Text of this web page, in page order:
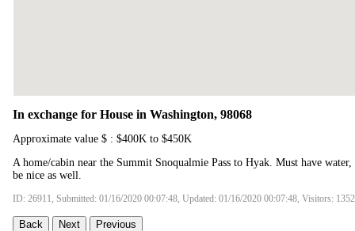
In exchange for House in Washington, 98068
Approximate value $ : $400K to $450K
A home/cabin near the Summit Snoqualmie Pass to Hyak. Must have
be nice as well.
ID: 26911, Submitted: 01/16/2020 00:07:48, Updated: 01/16/2020 00:07:48, Visitors:
Back Next Previous